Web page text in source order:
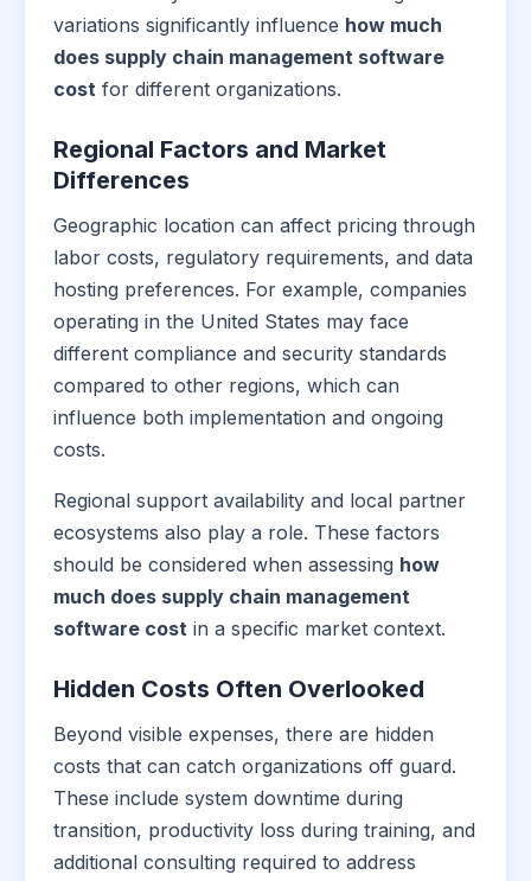
variations significantly influence how much
does supply chain management software
cost for different organizations.
Regional Factors and Market
Differences
Geographic location can affect pricing through
labor costs, regulatory requirements, and data
hosting preferences. For example, companies
operating in the United States may face
different compliance and security standards
compared to other regions, which can
influence both implementation and ongoing
costs.
Regional support availability and local partner
ecosystems also play a role. These factors
should be considered when assessing how
much does supply chain management
software cost in a specific market context.
Hidden Costs Often Overlooked
Beyond visible expenses, there are hidden
costs that can catch organizations off guard.
These include system downtime during
transition, productivity loss during training, and
additional consulting required to address